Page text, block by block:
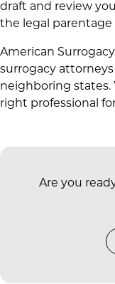
draft and review
the legal parentage
American
surrogacy
neighboring
right professional
Are you